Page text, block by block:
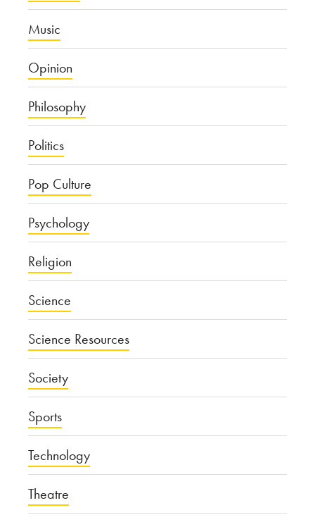
Music
Opinion
Philosophy
Politics
Pop Culture
Psychology
Religion
Science
Science Resources
Society
Sports
Technology
Theatre